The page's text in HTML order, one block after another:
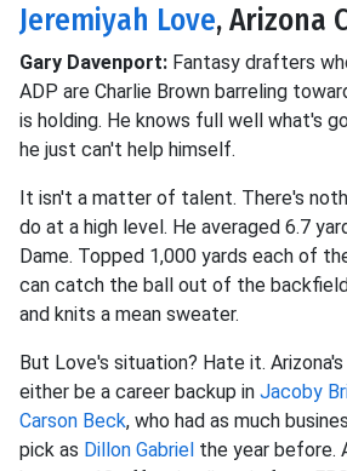
Jeremiyah Love, Arizona
Gary Davenport: Fantasy drafters
ADP are Charlie Brown barreling
is holding. He knows full well what's
he just can't help himself.
It isn't a matter of talent. There's
do at a high level. He averaged 6.7
Dame. Topped 1,000 yards each of
can catch the ball out of the
and knits a mean sweater.
But Love's situation? Hate it. Arizona's
either be a career backup in Jacoby
Carson Beck, who had as much
pick as Dillon Gabriel the year before.